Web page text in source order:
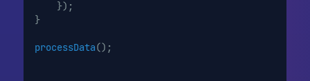
    });
}
processData();